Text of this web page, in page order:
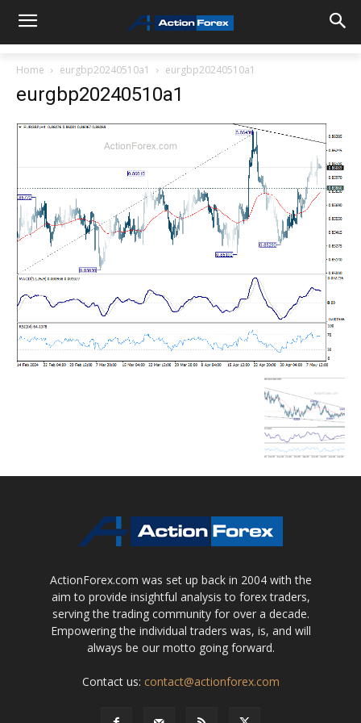
Home eurgbp20240510a1 eurgbp20240510a1
eurgbp20240510a1
ActionForex.com was set up back in 2004 with the
aim to provide insightful analysis to forex traders,
serving the trading community for over a decade.
Empowering the individual traders was, is, and will
always be our motto going forward.
Contact us: contact@actionforex.com